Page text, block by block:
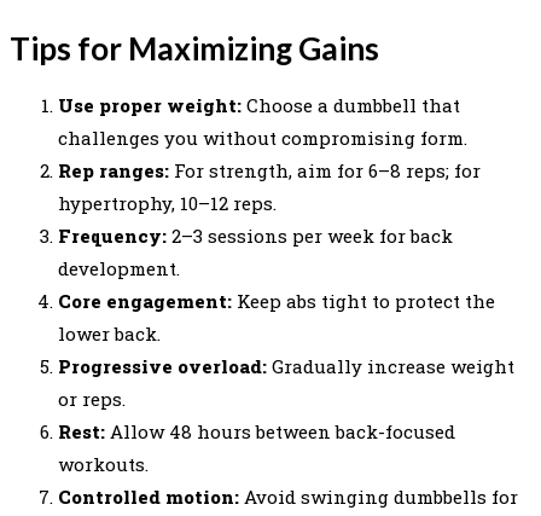
Tips for Maximizing Gains
Use proper weight: Choose a dumbbell that
challenges you without compromising form.
Rep ranges: For strength, aim for 6–8 reps; for
hypertrophy, 10–12 reps.
Frequency: 2–3 sessions per week for back
development.
Core engagement: Keep abs tight to protect the
lower back.
Progressive overload: Gradually increase weight
or reps.
Rest: Allow 48 hours between back-focused
workouts.
Controlled motion: Avoid swinging dumbbells for